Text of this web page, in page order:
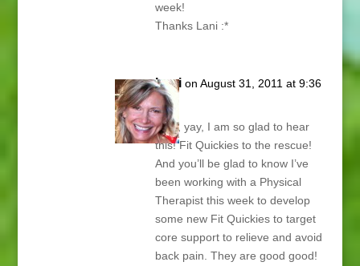
week!
Thanks Lani :*
Lani on August 31, 2011 at 9:36
am
Tara, yay, I am so glad to hear
this! Fit Quickies to the rescue!
And you’ll be glad to know I’ve
been working with a Physical
Therapist this week to develop
some new Fit Quickies to target
core support to relieve and avoid
back pain. They are good good!